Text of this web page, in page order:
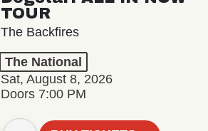
TOUR
The Backfires
The National
Sat, August 8, 2026
Doors 7:00 PM